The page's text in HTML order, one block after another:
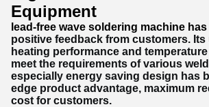
Equipment
lead-free wave soldering machine
positive feedback from customers. Its
heating performance and
meet the requirements of various
especially energy saving design has
edge product advantage, maximum
cost for customers.